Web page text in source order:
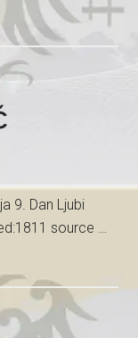
9. Dan Ljubi
source …